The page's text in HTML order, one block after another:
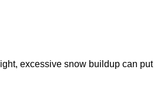
excessive snow buildup can put